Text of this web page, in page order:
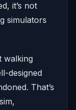
it’s not
simulators
walking
designed
That’s